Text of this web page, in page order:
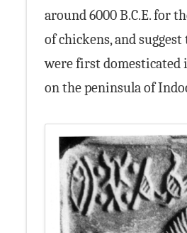
around 6000 B.C.E. for
of chickens, and
were first domesticated
on the peninsula of